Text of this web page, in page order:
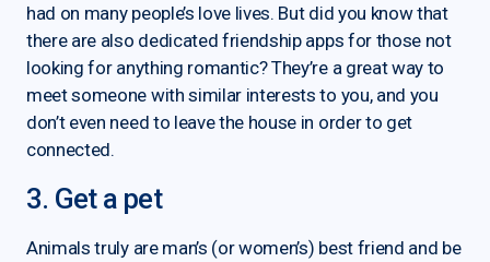
had on many people’s love lives. But did you know that
there are also dedicated friendship apps for those not
looking for anything romantic? They’re a great way to
meet someone with similar interests to you, and you
don’t even need to leave the house in order to get
connected.
3. Get a pet
Animals truly are man’s (or women’s) best friend and be